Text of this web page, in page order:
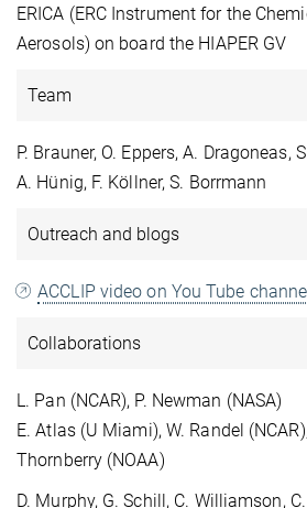
ERICA (ERC Instrument for the
Aerosols) on board the HIAPER GV
Team
P. Brauner, O. Eppers, A. Dragoneas,
A. Hünig, F. Köllner, S. Borrmann
Outreach and blogs
ACCLIP video on You Tube
Collaborations
L. Pan (NCAR), P. Newman (NASA)
E. Atlas (U Miami), W. Randel
Thornberry (NOAA)
D. Murphy, G. Schill, C. Williamson,